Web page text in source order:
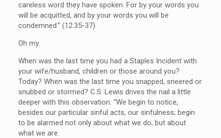
careless word they have spoken. For by your words you
will be acquitted, and by your words you will be
condemned.” (12:35-37)
Oh my.
When was the last time you had a Staples Incident with
your wife/husband, children or those around you?
Today? When was the last time you snapped, sneered or
snubbed or stormed? C.S. Lewis drives the nail a little
deeper with this observation: “We begin to notice,
besides our particular sinful acts, our sinfulness; begin
to be alarmed not only about what we do, but about
what we are.